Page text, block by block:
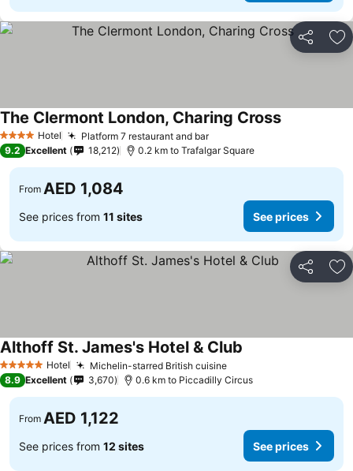
Share
4 Stars Hotel Platform 7 restaurant and barSee prices
The Clermont London, Charing CrossSee prices
9.2 Excellent 18,212 0.2 km to Trafalgar Square
From AED 1,084
See prices from 11 sites See prices
Share
5 Stars Hotel Michelin-starred British cuisineSee prices
Althoff St. James's Hotel & Club
8.9 Excellent 3,670 0.6 km to Piccadilly Circus
From AED 1,122
See prices from 12 sites See prices